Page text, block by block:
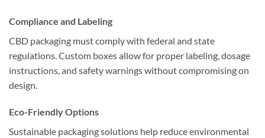
Compliance and Labeling
CBD packaging must comply with federal and state
regulations. Custom boxes allow for proper labeling, dosage
instructions, and safety warnings without compromising on
design.
Eco-Friendly Options
Sustainable packaging solutions help reduce environmental